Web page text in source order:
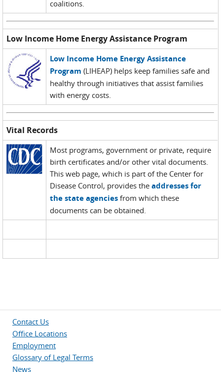
coalitions.
Low Income Home Energy Assistance Program
Low Income Home Energy Assistance
Program (LIHEAP) helps keep families safe and
healthy through initiatives that assist families
with energy costs.
Vital Records
Most programs, government or private, require
birth certificates and/or other vital documents.
This web page, which is part of the Center for
Disease Control, provides theaddresses for
the state agencies from which these
documents can be obtained.
Contact Us
Office Locations
Employment
Glossary of Legal Terms
News